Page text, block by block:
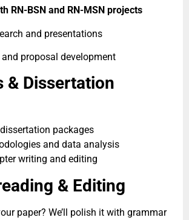
RN-BSN and RN-MSN projects
and presentations
and proposal development
& Dissertation
packages
and data analysis
writing and editing
& Editing
paper? We’ll polish it with grammar